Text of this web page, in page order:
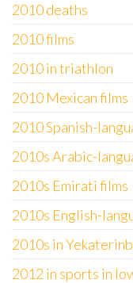
2010 deaths
2010 films
2010 in triathlon
2010 Mexican films
2010 Spanish-
2010s Arabic-
2010s Emirati films
2010s English-
2010s in
2012 in sports in